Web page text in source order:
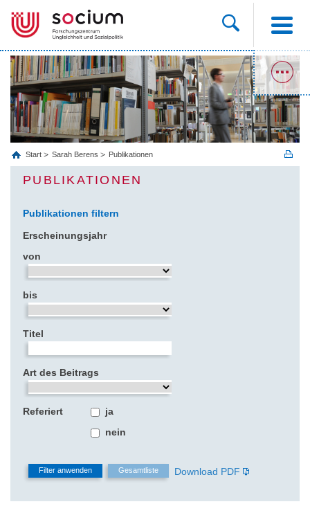
Start Sarah Berens Publikationen
PUBLIKATIONEN
Publikationen filtern
Erscheinungsjahr
von
bis
Titel
Art des Beitrags
Referiert
ja
nein
Download PDF